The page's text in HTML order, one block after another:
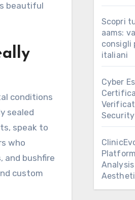
beautiful
conditions
sealed
speak to
who
and bushfire
custom
Scopri
aams:
consigli
italiani
Cyber